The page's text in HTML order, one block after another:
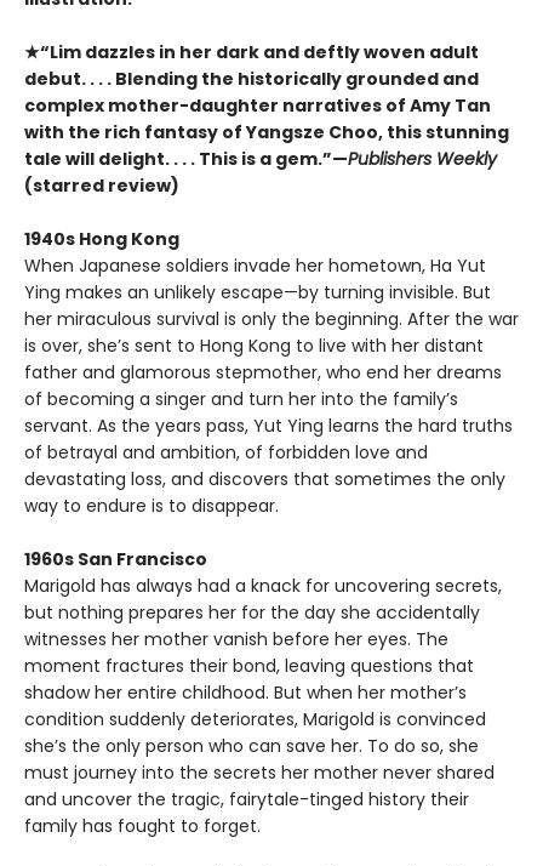
★“Lim dazzles in her dark and deftly woven adult
debut. . . . Blending the historically grounded and
complex mother-daughter narratives of Amy Tan
with the rich fantasy of Yangsze Choo, this stunning
tale will delight. . . . This is a gem.”—Publishers Weekly
(starred review)
1940s Hong Kong
When Japanese soldiers invade her hometown, Ha Yut
Ying makes an unlikely escape—by turning invisible. But
her miraculous survival is only the beginning. After the war
is over, she’s sent to Hong Kong to live with her distant
father and glamorous stepmother, who end her dreams
of becoming a singer and turn her into the family’s
servant. As the years pass, Yut Ying learns the hard truths
of betrayal and ambition, of forbidden love and
devastating loss, and discovers that sometimes the only
way to endure is to disappear.
1960s San Francisco
Marigold has always had a knack for uncovering secrets,
but nothing prepares her for the day she accidentally
witnesses her mother vanish before her eyes. The
moment fractures their bond, leaving questions that
shadow her entire childhood. But when her mother’s
condition suddenly deteriorates, Marigold is convinced
she’s the only person who can save her. To do so, she
must journey into the secrets her mother never shared
and uncover the tragic, fairytale-tinged history their
family has fought to forget.